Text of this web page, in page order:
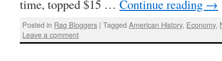
time, topped $15 … Continue reading →
Posted in Rag Bloggers | Tagged American History, Economy,
Leave a comment